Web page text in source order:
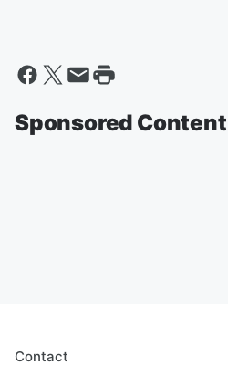
Sponsored Content
Contact